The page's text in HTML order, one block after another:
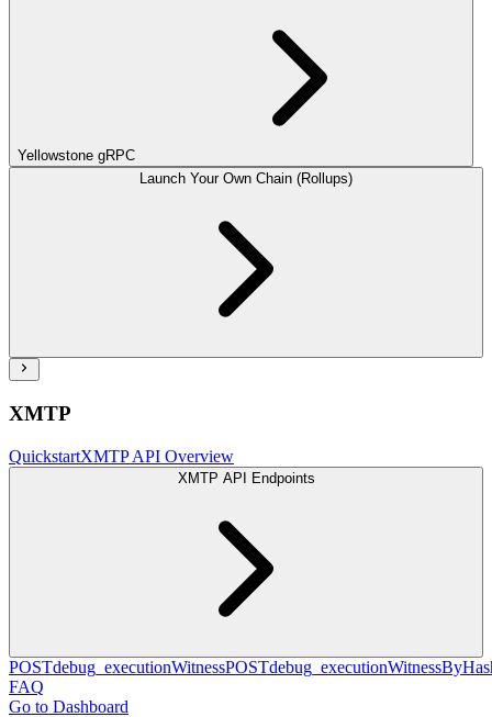
Yellowstone gRPC
Launch Your Own Chain (Rollups)
XMTP
QuickstartXMTP API Overview
XMTP API Endpoints
POSTdebug_executionWitnessPOST
FAQ
Go to Dashboard